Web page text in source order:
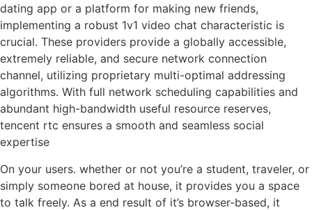
dating app or a platform for making new friends,
implementing a robust 1v1 video chat characteristic is
crucial. These providers provide a globally accessible,
extremely reliable, and secure network connection
channel, utilizing proprietary multi-optimal addressing
algorithms. With full network scheduling capabilities and
abundant high-bandwidth useful resource reserves,
tencent rtc ensures a smooth and seamless social
expertise
On your users. whether or not you’re a student, traveler, or
simply someone bored at house, it provides you a space
to talk freely. As a end result of it’s browser-based, it